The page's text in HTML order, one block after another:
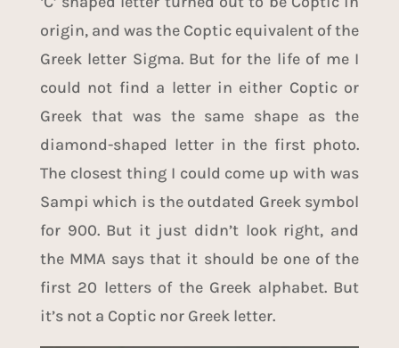
origin, and was the Coptic equivalent of the
Greek letter Sigma. But for the life of me I
could not find a letter in either Coptic or
Greek that was the same shape as the
diamond-shaped letter in the first photo.
The closest thing I could come up with was
Sampiwhich is the outdated Greek symbol
for 900. But it just didn’t look right, and
the MMA says that it should be one of the
first 20 letters of the Greek alphabet. But
it’s not a Coptic nor Greek letter.